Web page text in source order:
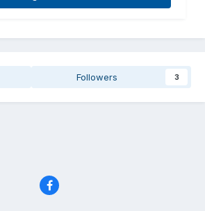
Followers 3